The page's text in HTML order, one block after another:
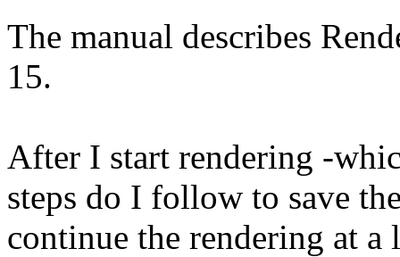
The manual describes
15.
After I start rendering -
steps do I follow to save
continue the rendering at a